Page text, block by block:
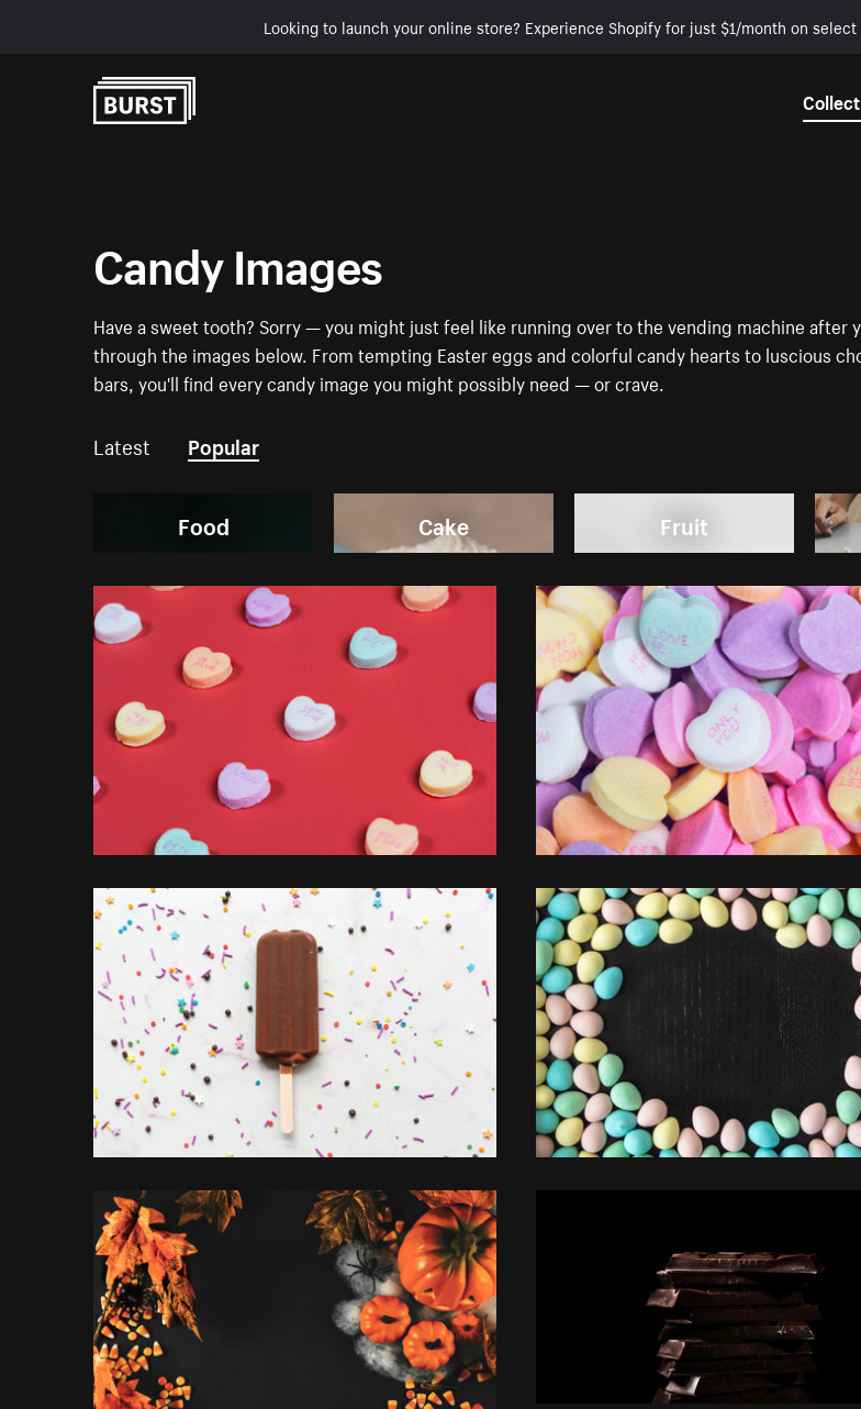
Looking to launch your online store? Experience Shopify for just $1/month on
Candy Images
Have a sweet tooth? Sorry — you might just feel like running over to the vending machine after
through the images below. From tempting Easter eggs and colorful candy hearts to luscious
bars, you'll find every candy image you might possibly need — or crave.
Latest Popular
Food Cake Fruit